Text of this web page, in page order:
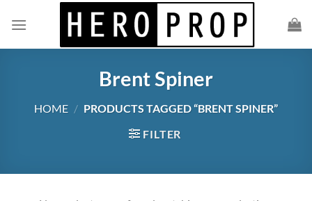
Brent Spiner
HOME / PRODUCTS TAGGED “BRENT SPINER”
FILTER